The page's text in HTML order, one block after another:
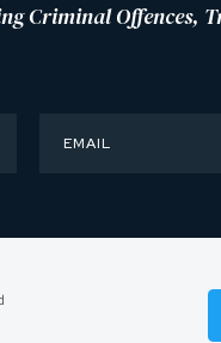
Criminal Offences,